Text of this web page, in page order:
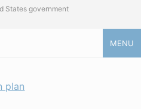
States government
MENU
plan